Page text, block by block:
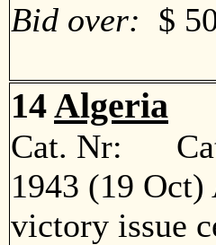
Bid over: $
14Algeria
Cat. Nr:
1943 (19
victory issue